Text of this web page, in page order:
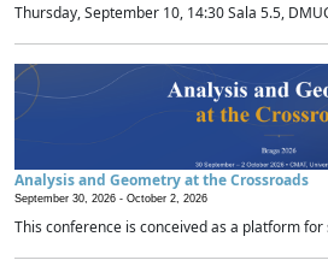
Thursday, September 10, 14:30 Sala 5.5,
Analysis and Geometry at the Crossroads
September 30, 2026 - October 2, 2026
This conference is conceived as a platform for